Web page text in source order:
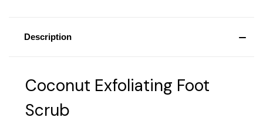
Description
Coconut Exfoliating Foot
Scrub